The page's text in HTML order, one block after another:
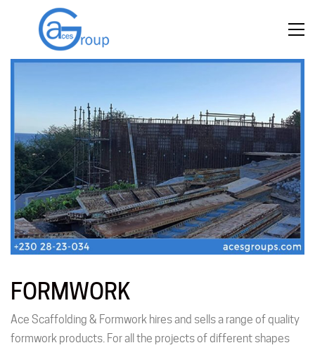
FORMWORK
Ace Scaffolding & Formwork hires and sells a range of quality
formwork products. For all the projects of different shapes